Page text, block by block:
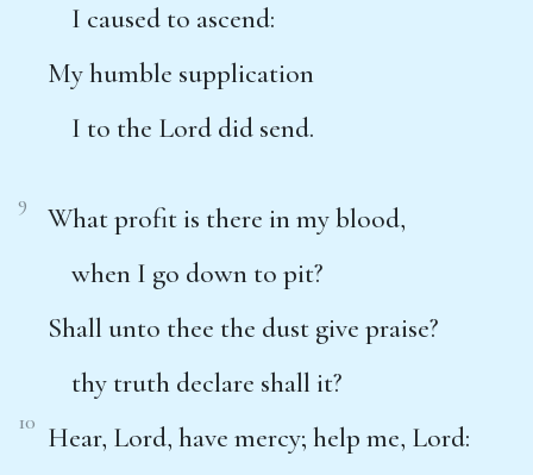
I caused to ascend:
My humble supplication
I to the Lord did send.
9
What profit is there in my blood,
when I go down to pit?
Shall unto thee the dust give praise?
thy truth declare shall it?
10 Hear, Lord, have mercy; help me, Lord: